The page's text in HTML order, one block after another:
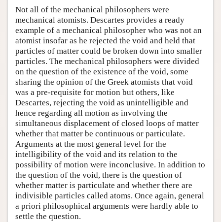
Not all of the mechanical philosophers were
mechanical atomists. Descartes provides a ready
example of a mechanical philosopher who was not an
atomist insofar as he rejected the void and held that
particles of matter could be broken down into smaller
particles. The mechanical philosophers were divided
on the question of the existence of the void, some
sharing the opinion of the Greek atomists that void
was a pre-requisite for motion but others, like
Descartes, rejecting the void as unintelligible and
hence regarding all motion as involving the
simultaneous displacement of closed loops of matter
whether that matter be continuous or particulate.
Arguments at the most general level for the
intelligibility of the void and its relation to the
possibility of motion were inconclusive. In addition to
the question of the void, there is the question of
whether matter is particulate and whether there are
indivisible particles called atoms. Once again, general
a priori philosophical arguments were hardly able to
settle the question.